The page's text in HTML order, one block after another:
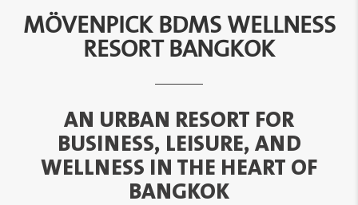
MÖVENPICK BDMS WELLNESS
RESORT BANGKOK
AN URBAN RESORT FOR
BUSINESS, LEISURE, AND
WELLNESS IN THE HEART OF
BANGKOK